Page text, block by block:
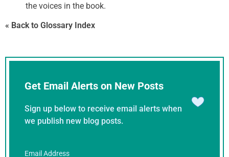
the voices in the book.
« Back to Glossary Index
Get Email Alerts on New Posts
Sign up below to receive email alerts when
we publish new blog posts.
Email Address